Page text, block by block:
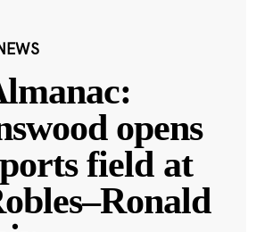
opens
field at